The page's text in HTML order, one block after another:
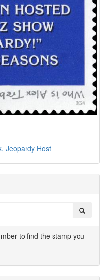
Jeopardy Host
to find the stamp you